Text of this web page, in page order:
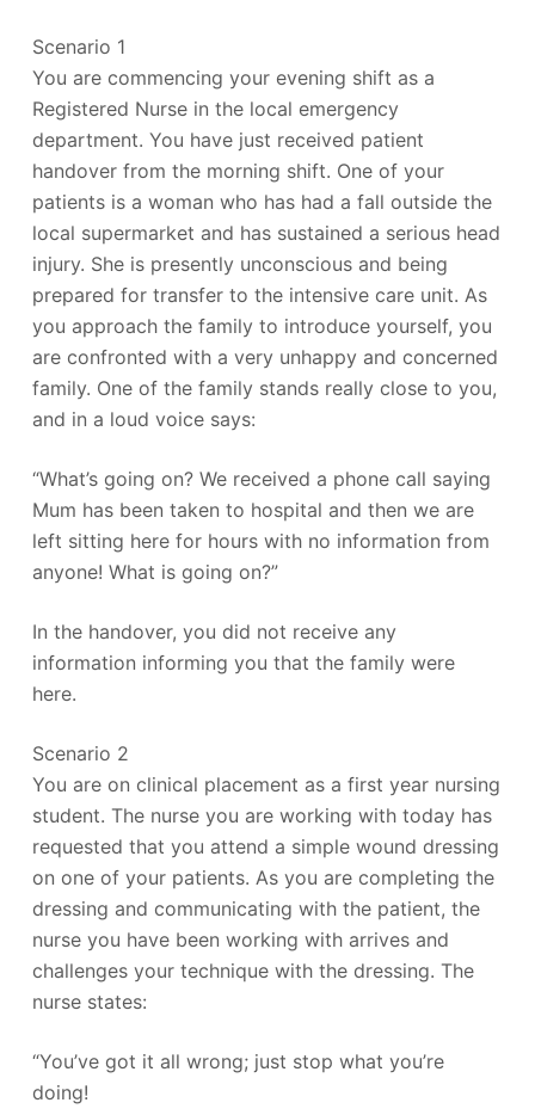
Scenario 1
You are commencing your evening shift as a
Registered Nurse in the local emergency
department. You have just received patient
handover from the morning shift. One of your
patients is a woman who has had a fall outside the
local supermarket and has sustained a serious head
injury. She is presently unconscious and being
prepared for transfer to the intensive care unit. As
you approach the family to introduce yourself, you
are confronted with a very unhappy and concerned
family. One of the family stands really close to you,
and in a loud voice says:
“What’s going on? We received a phone call saying
Mum has been taken to hospital and then we are
left sitting here for hours with no information from
anyone! What is going on?”
In the handover, you did not receive any
information informing you that the family were
here.
Scenario 2
You are on clinical placement as a first year nursing
student. The nurse you are working with today has
requested that you attend a simple wound dressing
on one of your patients. As you are completing the
dressing and communicating with the patient, the
nurse you have been working with arrives and
challenges your technique with the dressing. The
nurse states:
“You’ve got it all wrong; just stop what you’re
doing!